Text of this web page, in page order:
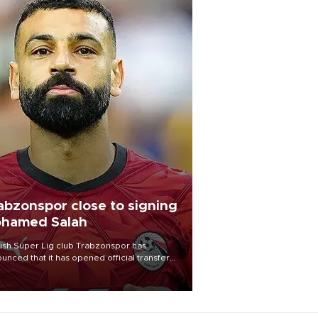
close to signing
Salah
Süper Lig club Trabzonspor has
that it has opened official transfer
to sign free-agent forward
Salah.